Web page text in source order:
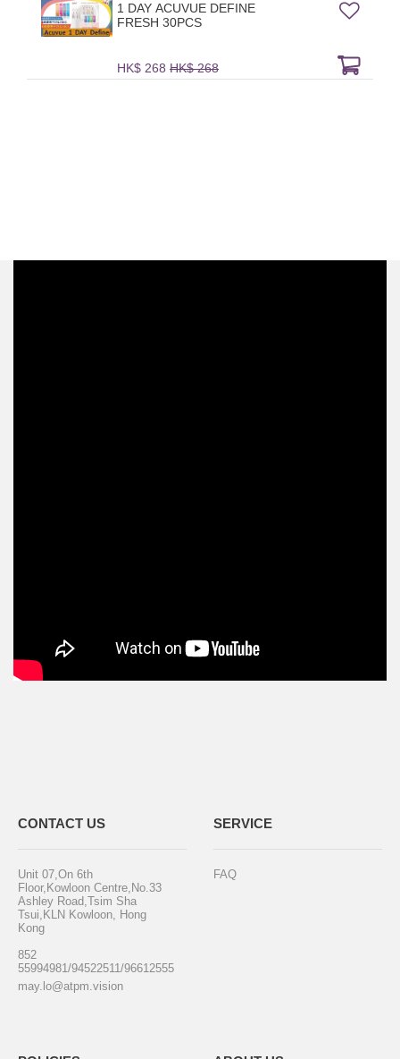
1 DAY ACUVUE DEFINE
FRESH 30PCS
HK$ 268 HK$ 268
CONTACT US
Unit 07,On 6th
Floor,Kowloon Centre,No.33
Ashley Road,Tsim Sha
Tsui,KLN Kowloon, Hong
Kong
852
55994981/94522511/96612555
may.lo@atpm.vision
SERVICE
FAQ